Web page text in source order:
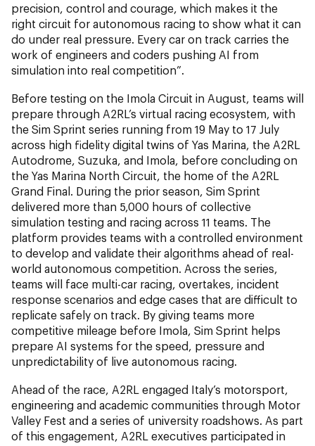
precision, control and courage, which makes it the
right circuit for autonomous racing to show what it can
do under real pressure. Every car on track carries the
work of engineers and coders pushing AI from
simulation into real competition”.
Before testing on the Imola Circuit in August, teams will
prepare through A2RL’s virtual racing ecosystem, with
the Sim Sprint series running from 19 May to 17 July
across high fidelity digital twins of Yas Marina, the A2RL
Autodrome, Suzuka, and Imola, before concluding on
the Yas Marina North Circuit, the home of the A2RL
Grand Final. During the prior season, Sim Sprint
delivered more than 5,000 hours of collective
simulation testing and racing across 11 teams. The
platform provides teams with a controlled environment
to develop and validate their algorithms ahead of real-
world autonomous competition. Across the series,
teams will face multi-car racing, overtakes, incident
response scenarios and edge cases that are difficult to
replicate safely on track. By giving teams more
competitive mileage before Imola, Sim Sprint helps
prepare AI systems for the speed, pressure and
unpredictability of live autonomous racing.
Ahead of the race, A2RL engaged Italy’s motorsport,
engineering and academic communities through Motor
Valley Fest and a series of university roadshows. As part
of this engagement, A2RL executives participated in